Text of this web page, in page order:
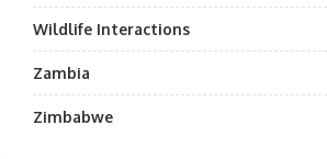
Wildlife Interactions
Zambia
Zimbabwe